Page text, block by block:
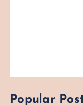
Popular